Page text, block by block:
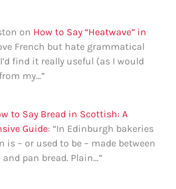
on How to Say “Heatwave” in
French but hate grammatical
find it really useful (as I would
my…”
to Say Bread in Scottish: A
Guide: “In Edinburgh bakeries
is – or used to be – made between
pan bread. Plain…”